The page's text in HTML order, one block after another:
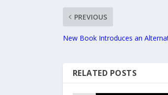
PREVIOUS
New Book Introduces an
RELATED POSTS